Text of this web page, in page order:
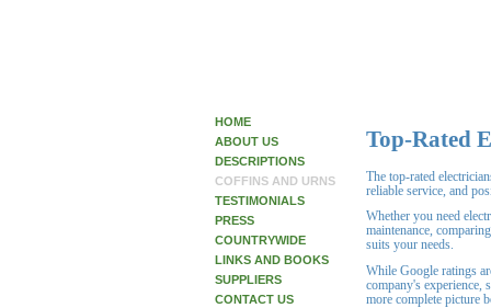
HOME
ABOUT US
DESCRIPTIONS
COFFINS AND URNS
TESTIMONIALS
PRESS
COUNTRYWIDE
LINKS AND BOOKS
SUPPLIERS
CONTACT US
Top-Rated
The top-rated
reliable service, and
Whether you need
maintenance,
suits your needs.
While Google ratings
company's experience,
more complete picture